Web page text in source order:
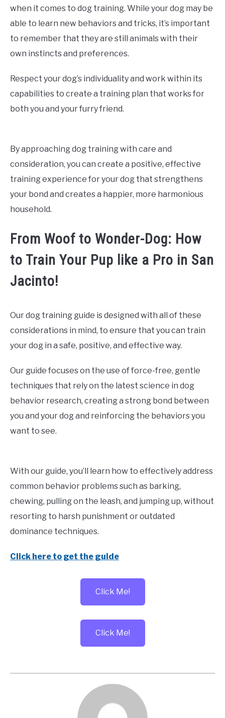
when it comes to dog training. While your dog may be
able to learn new behaviors and tricks, it’s important
to remember that they are still animals with their
own instincts and preferences.
Respect your dog’s individuality and work within its
capabilities to create a training plan that works for
both you and your furry friend.
By approaching dog training with care and
consideration, you can create a positive, effective
training experience for your dog that strengthens
your bond and creates a happier, more harmonious
household.
From Woof to Wonder-Dog: How
to Train Your Pup like a Pro in San
Jacinto!
Our dog training guide is designed with all of these
considerations in mind, to ensure that you can train
your dog in a safe, positive, and effective way.
Our guide focuses on the use of force-free, gentle
techniques that rely on the latest science in dog
behavior research, creating a strong bond between
you and your dog and reinforcing the behaviors you
want to see.
With our guide, you’ll learn how to effectively address
common behavior problems such as barking,
chewing, pulling on the leash, and jumping up, without
resorting to harsh punishment or outdated
dominance techniques.
Click here to get the guide
Click Me!
Click Me!